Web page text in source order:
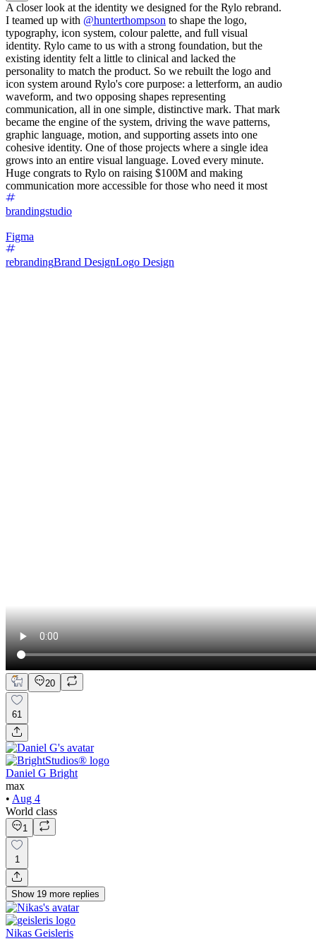
A closer look at the identity we designed for the Rylo rebrand.
I teamed up with @hunterthompson to shape the logo,
typography, icon system, colour palette, and full visual
identity. Rylo came to us with a strong foundation, but the
existing identity felt a little to clinical and lacked the
personality to match the product. So we rebuilt the logo and
icon system around Rylo's core purpose: a letterform, an audio
waveform, and two opposing shapes representing
communication, all in one simple, distinctive mark. That mark
became the engine of the system, driving the wave patterns,
graphic language, motion, and supporting assets into one
cohesive identity. One of those projects where a single idea
grows into an entire visual language. Loved every minute.
Huge congrats to Rylo on raising $100M and making
communication more accessible for those who need it most
brandingstudio
Figma
rebrandingBrand DesignLogo Design
20
61
Daniel G Bright
max
• Aug 4
World class
1
1
Show 19 more replies
Nikas Geisleris